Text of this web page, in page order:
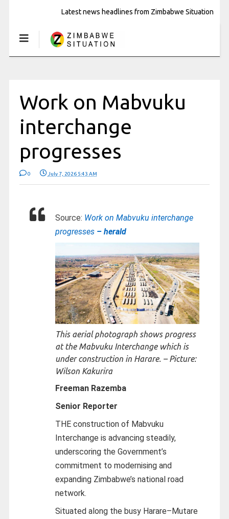
Latest news headlines from Zimbabwe Situation
Work on Mabvuku
interchange
progresses
0 July 7, 2026 5:43 AM
Source: Work on Mabvuku interchange
progresses – herald
This aerial photograph shows progress
at the Mabvuku Interchange which is
under construction in Harare. – Picture:
Wilson Kakurira
Freeman Razemba
Senior Reporter
THE construction of Mabvuku
Interchange is advancing steadily,
underscoring the Government’s
commitment to modernising and
expanding Zimbabwe’s national road
network.
Situated along the busy Harare–Mutare